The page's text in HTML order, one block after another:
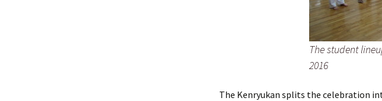
The student
2016
The Kenryukan splits the celebration